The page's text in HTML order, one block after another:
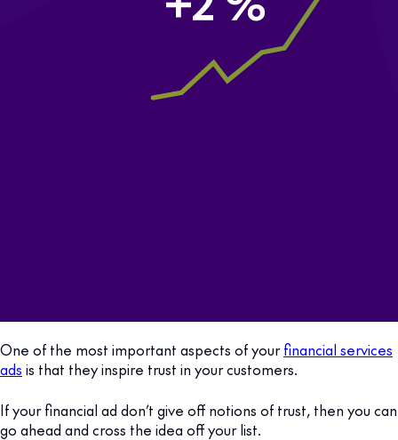
One of the most important aspects of yourfinancial services
ads is that they inspire trust in your customers.
If your financial ad don’t give off notions of trust, then you can
go ahead and cross the idea off your list.